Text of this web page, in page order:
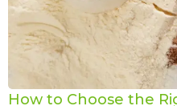
How to Choose the